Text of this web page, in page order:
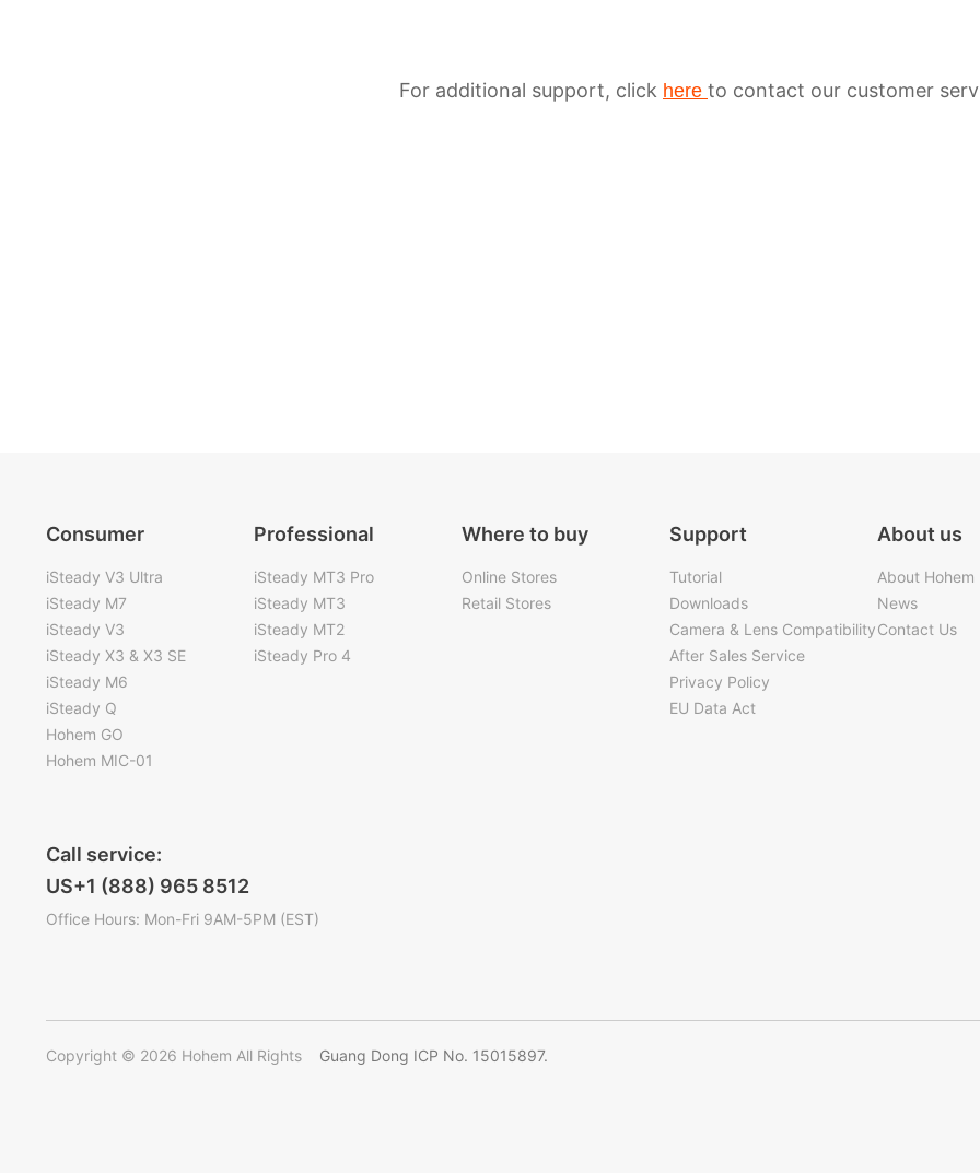
For additional support, click here to contact our customer
Consumer
iSteady V3 Ultra
iSteady M7
iSteady V3
iSteady X3 & X3 SE
iSteady M6
iSteady Q
Hohem GO
Hohem MIC-01
Professional
iSteady MT3 Pro
iSteady MT3
iSteady MT2
iSteady Pro 4
Where to buy
Online Stores
Retail Stores
Support
Tutorial
Downloads
Camera & Lens Compatibility
After Sales Service
Privacy Policy
EU Data Act
About us
About Hohem
News
Contact Us
Call service:
US+1 (888) 965 8512
Office Hours: Mon-Fri 9AM-5PM (EST)
Copyright © 2026 Hohem All Rights Guang Dong ICP No. 15015897.